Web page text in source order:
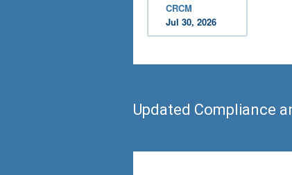
CRCM
Jul 30, 2026
Updated Compliance